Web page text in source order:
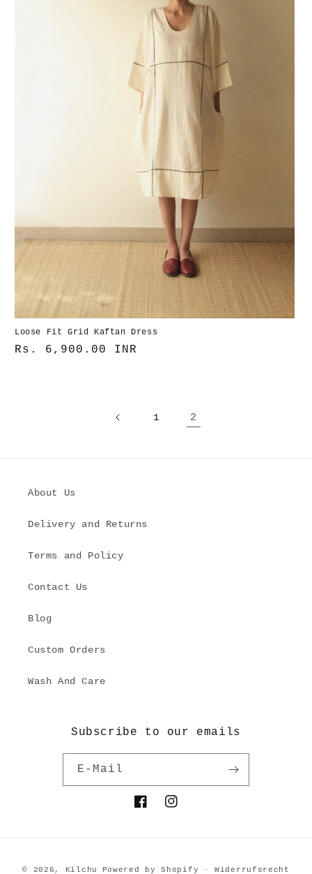
Loose Fit Grid Kaftan Dress
Normaler
Rs. 6,900.00 INR
1 2
About Us
Delivery and Returns
Terms and Policy
Contact Us
Blog
Custom Orders
Wash And Care
Subscribe to our emails
E-Mail
FacebookInstagram
© 2026, Kilchu Powered by Shopify Widerrufsrecht